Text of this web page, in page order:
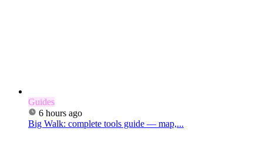
Guides
6 hours ago
Big Walk: complete tools guide — map,...